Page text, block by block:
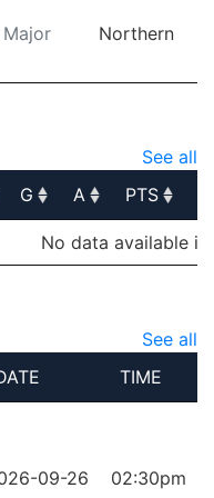
Northern
See all
G A PTS
A PTS
No data available in
See all
TIME
09-26 02:30pm